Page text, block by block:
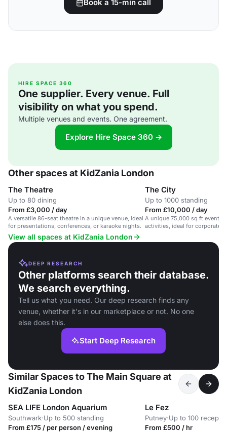
Book a 15-min call
HIRE SPACE 360
One supplier. Every venue. Full
visibility on what you spend.
Multiple venues and events. One agreement.
Explore Hire Space 360 →
Other spaces at KidZania London
The Theatre
Up to 80 dining
From £3,000 / day
A versatile 86-seat theatre in a unique venue, ideal
for presentations, conferences, or karaoke nights.
The City
Up to 1000 standing
From £10,000 / day
A unique 75,000 sq ft event
activities, ideal for corporate
View all spaces at KidZania London
DEEP RESEARCH
Other platforms search their database.
We search everything.
Tell us what you need. Our deep research finds any
venue, whether it's in our marketplace or not. No one
else does this.
Start Deep Research
Similar Spaces to The Main Square at
KidZania London
SEA LIFE London Aquarium
Southwark·Up to 500 standing
From £175 / per person / evening
Le Fez
Putney·Up to 100
From £500 / hr